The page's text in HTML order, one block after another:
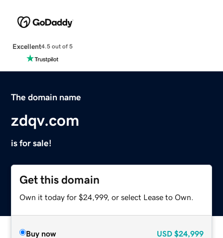
Excellent4.5 out of 5
The domain name
zdqv.com
is for sale!
Get this domain
Own it today for $24,999, or select Lease to Own.
Buy now USD $24,999